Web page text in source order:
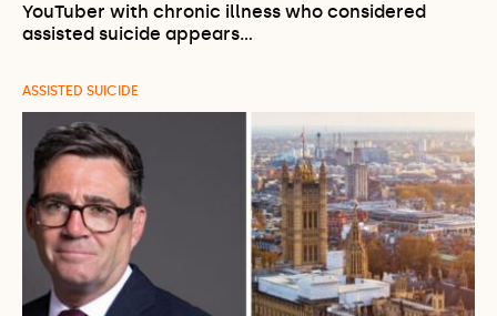
YouTuber with chronic illness who considered
assisted suicide appears…
ASSISTED SUICIDE